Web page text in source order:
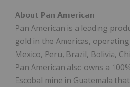
About Pan American
Pan American is a leading
gold in the Americas,
Mexico, Peru, Brazil, Bolivia,
Pan American also owns a
Escobal mine in Guatemala